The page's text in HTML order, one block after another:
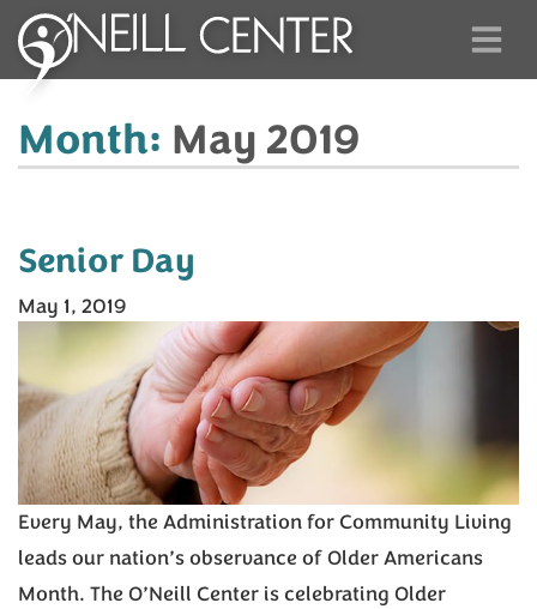
Month: May 2019
Senior Day
May 1, 2019
Every May, the Administration for Community Living
leads our nation’s observance of Older Americans
Month. The O’Neill Center is celebrating Older